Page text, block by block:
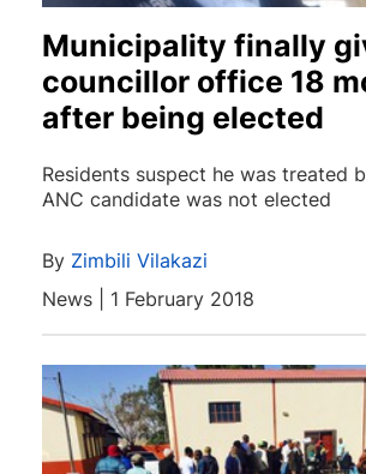
Municipality finally
councillor office 18
after being elected
Residents suspect he was treated
ANC candidate was not elected
By Zimbili Vilakazi
News | 1 February 2018